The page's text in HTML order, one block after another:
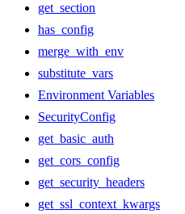
get_section
has_config
merge_with_env
substitute_vars
Environment Variables
SecurityConfig
get_basic_auth
get_cors_config
get_security_headers
get_ssl_context_kwargs